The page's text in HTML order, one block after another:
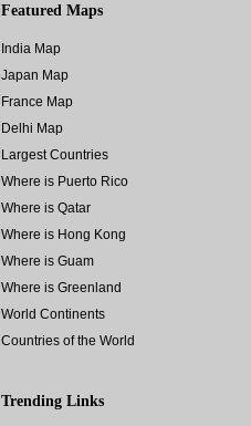
Featured Maps
India Map
Japan Map
France Map
Delhi Map
Largest Countries
Where is Puerto Rico
Where is Qatar
Where is Hong Kong
Where is Guam
Where is Greenland
World Continents
Countries of the World
Trending Links